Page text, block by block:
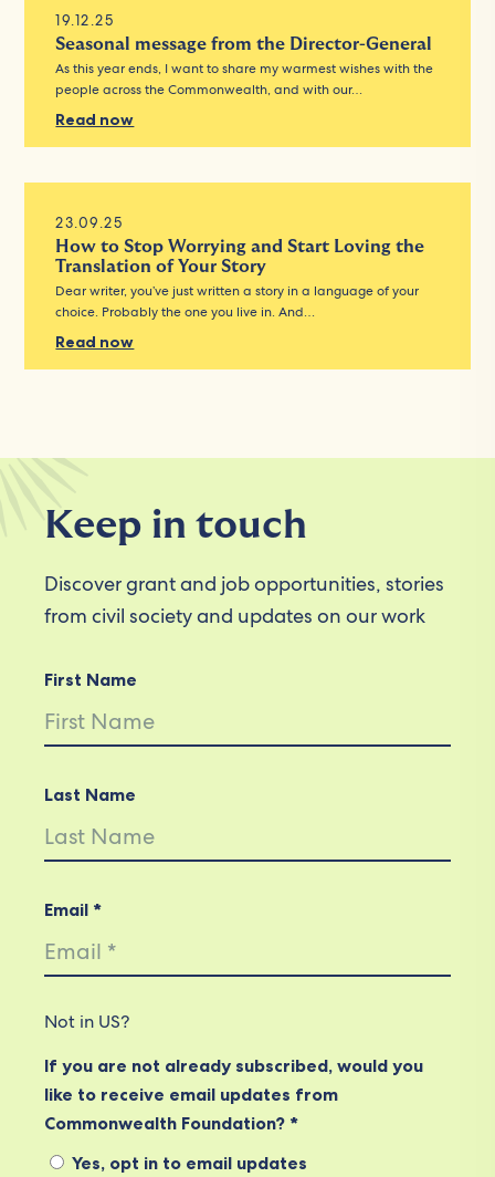
19.12.25
Seasonal message from the Director-General
As this year ends, I want to share my warmest wishes with the
people across the Commonwealth, and with our…
Read now
23.09.25
How to Stop Worrying and Start Loving the
Translation of Your Story
Dear writer, you’ve just written a story in a language of your
choice. Probably the one you live in. And…
Read now
Keep in touch
Discover grant and job opportunities, stories
from civil society and updates on our work
First Name
Last Name
Email *
Not in US?
If you are not already subscribed, would you
like to receive email updates from
Commonwealth Foundation? *
Yes, opt in to email updates